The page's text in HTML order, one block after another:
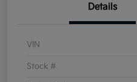
Details
VIN
Stock #